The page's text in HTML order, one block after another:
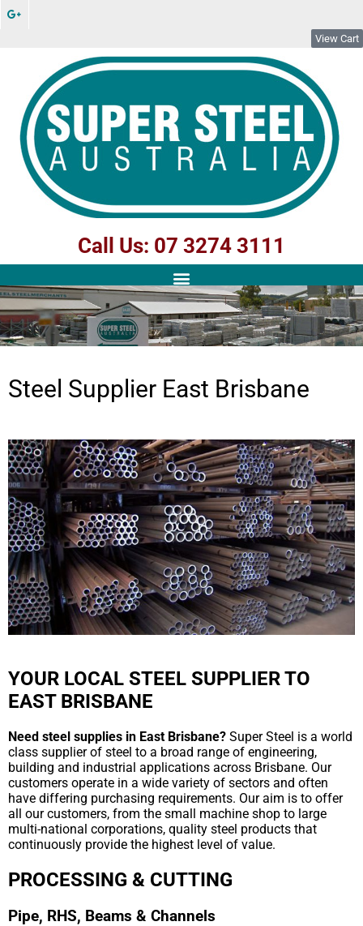
View Cart
Call Us: 07 3274 3111
Steel Supplier East Brisbane
YOUR LOCAL STEEL SUPPLIER TO
EAST BRISBANE
Need steel supplies in East Brisbane? Super Steel is a world
class supplier of steel to a broad range of engineering,
building and industrial applications across Brisbane. Our
customers operate in a wide variety of sectors and often
have differing purchasing requirements. Our aim is to offer
all our customers, from the small machine shop to large
multi-national corporations, quality steel products that
continuously provide the highest level of value.
PROCESSING & CUTTING
Pipe, RHS, Beams & Channels